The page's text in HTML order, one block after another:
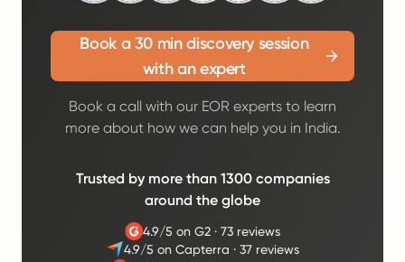
Book a 30 min discovery session
with an expert
Book a call with our EOR experts to learn
more about how we can help you in India.
Trusted by more than 1300 companies
around the globe
4.9/5 on G2 ·73 reviews
4.9/5 on Capterra ·37 reviews